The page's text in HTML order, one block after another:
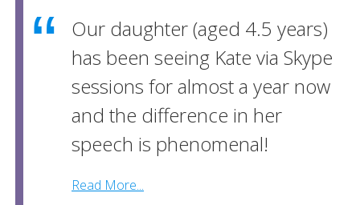
Our daughter (aged 4.5 years)
has been seeing Kate via Skype
sessions for almost a year now
and the difference in her
speech is phenomenal!
Read More...